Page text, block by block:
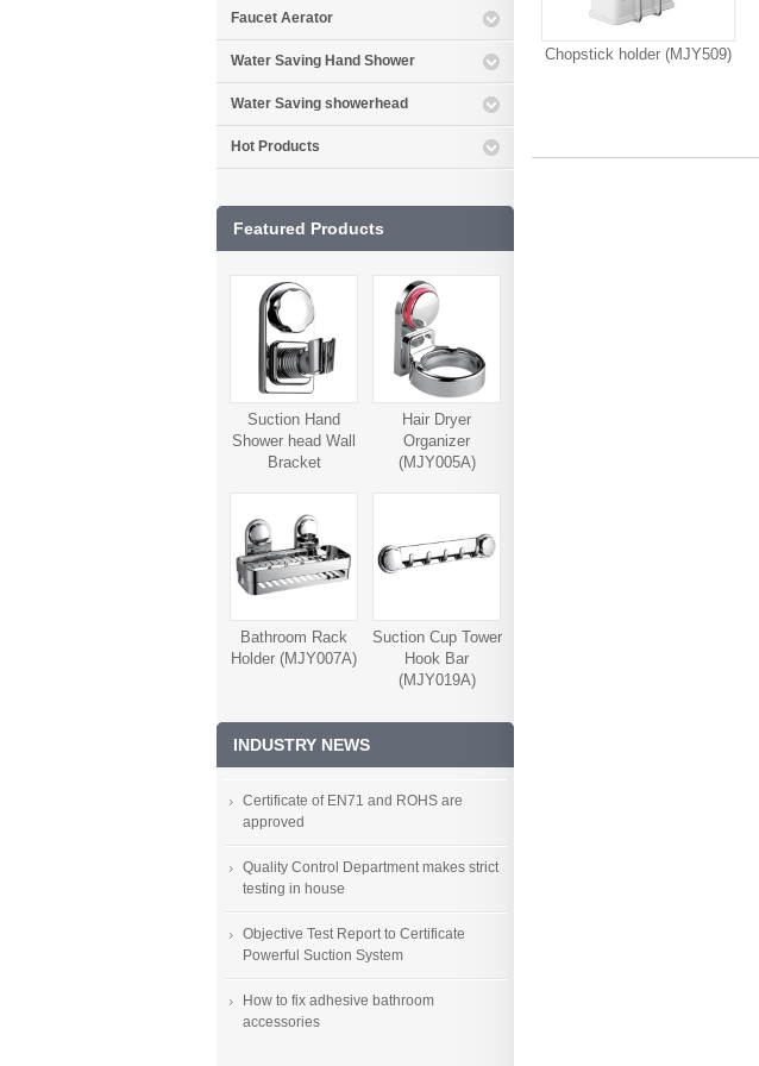
Chopstick holder (MJY509)
Faucet Aerator
Water Saving Hand Shower
Water Saving showerhead
Hot Products
Featured Products
Suction Hand
Shower head Wall
Bracket
Hair Dryer
Organizer
(MJY005A)
Bathroom Rack
Holder (MJY007A)
Suction Cup Tower
Hook Bar
(MJY019A)
INDUSTRY NEWS
Certificate of EN71 and ROHS are
approved
Quality Control Department makes strict
testing in house
Objective Test Report to Certificate
Powerful Suction System
How to fix adhesive bathroom
accessories